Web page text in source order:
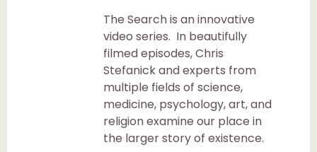
The Search is an innovative
video series. In beautifully
filmed episodes, Chris
Stefanick and experts from
multiple fields of science,
medicine, psychology, art, and
religion examine our place in
the larger story of existence.